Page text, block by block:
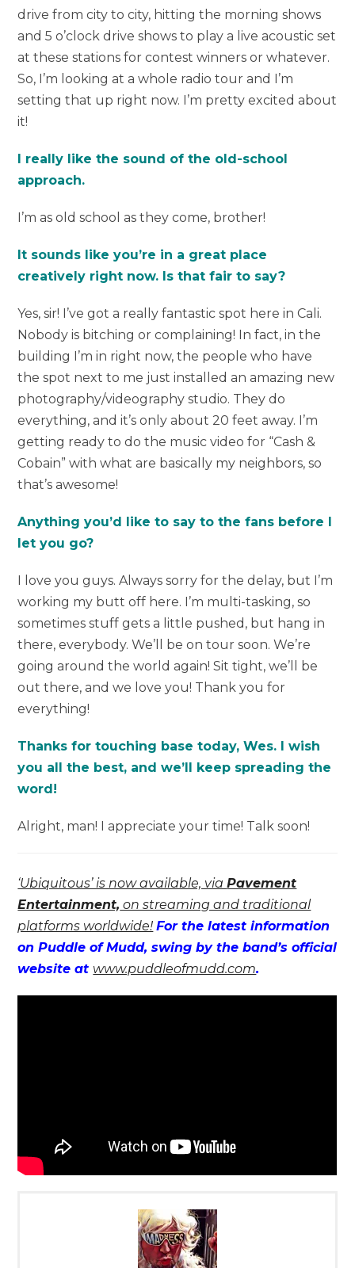
drive from city to city, hitting the morning shows
and 5 o’clock drive shows to play a live acoustic set
at these stations for contest winners or whatever.
So, I’m looking at a whole radio tour and I’m
setting that up right now. I’m pretty excited about
it!
I really like the sound of the old-school
approach.
I’m as old school as they come, brother!
It sounds like you’re in a great place
creatively right now. Is that fair to say?
Yes, sir! I’ve got a really fantastic spot here in Cali.
Nobody is bitching or complaining! In fact, in the
building I’m in right now, the people who have
the spot next to me just installed an amazing new
photography/videography studio. They do
everything, and it’s only about 20 feet away. I’m
getting ready to do the music video for “Cash &
Cobain” with what are basically my neighbors, so
that’s awesome!
Anything you’d like to say to the fans before I
let you go?
I love you guys. Always sorry for the delay, but I’m
working my butt off here. I’m multi-tasking, so
sometimes stuff gets a little pushed, but hang in
there, everybody. We’ll be on tour soon. We’re
going around the world again! Sit tight, we’ll be
out there, and we love you! Thank you for
everything!
Thanks for touching base today, Wes. I wish
you all the best, and we’ll keep spreading the
word!
Alright, man! I appreciate your time! Talk soon!
‘Ubiquitous’ is now available, viaPavement
Entertainment, on streaming and traditional
platforms worldwide! For the latest information
on Puddle of Mudd, swing by the band’s official
website at www.puddleofmudd.com.